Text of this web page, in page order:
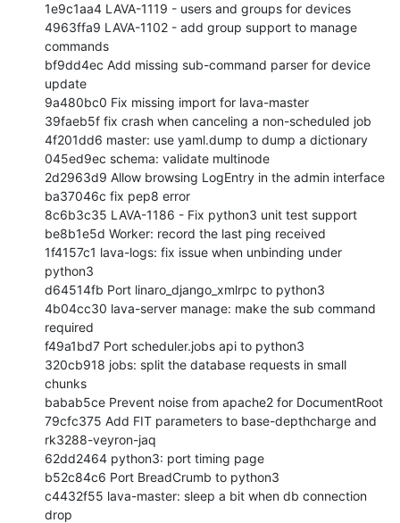
1e9c1aa4 LAVA-1119 - users and groups for devices
4963ffa9 LAVA-1102 - add group support to manage
commands
bf9dd4ec Add missing sub-command parser for device
update
9a480bc0 Fix missing import for lava-master
39faeb5f fix crash when canceling a non-scheduled job
4f201dd6 master: use yaml.dump to dump a dictionary
045ed9ec schema: validate multinode
2d2963d9 Allow browsing LogEntry in the admin interface
ba37046c fix pep8 error
8c6b3c35 LAVA-1186 - Fix python3 unit test support
be8b1e5d Worker: record the last ping received
1f4157c1 lava-logs: fix issue when unbinding under
python3
d64514fb Port linaro_django_xmlrpc to python3
4b04cc30 lava-server manage: make the sub command
required
f49a1bd7 Port scheduler.jobs api to python3
320cb918 jobs: split the database requests in small
chunks
babab5ce Prevent noise from apache2 for DocumentRoot
79cfc375 Add FIT parameters to base-depthcharge and
rk3288-veyron-jaq
62dd2464 python3: port timing page
b52c84c6 Port BreadCrumb to python3
c4432f55 lava-master: sleep a bit when db connection
drop